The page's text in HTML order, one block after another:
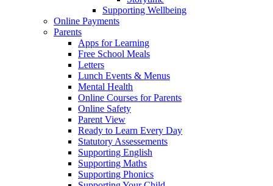
Supporting Wellbeing
Online Payments
Parents
Apps for Learning
Free School Meals
Letters
Lunch Events & Menus
Mental Health
Online Courses for Parents
Online Safety
Parent View
Ready to Learn Every Day
Statutory Assessements
Supporting English
Supporting Maths
Supporting Phonics